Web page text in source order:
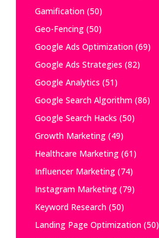
Gamification(50)
Geo-Fencing(50)
Google Ads Optimization(69)
Google Ads Strategies (82)
Google Analytics (51)
Google Search Algorithm(86)
Google Search Hacks (50)
Growth Marketing(49)
Healthcare Marketing(61)
Influencer Marketing(74)
Instagram Marketing(79)
Keyword Research(50)
Landing Page Optimization(50)